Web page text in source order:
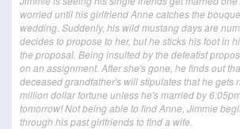
worried until his girlfriend Anne catches the
wedding. Suddenly, his wild mustang days are
decides to propose to her, but he sticks his foot in
the proposal. Being insulted by the defeatist
on an assignment. After she's gone, he finds out
deceased grandfather's will stipulates that he gets
million dollar fortune unless he's married by
tomorrow! Not being able to find Anne, Jimmie
through his past girlfriends to find a wife.